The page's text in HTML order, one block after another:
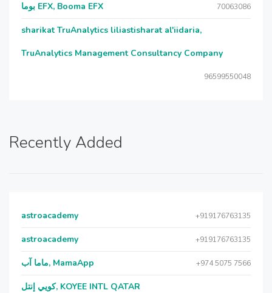
بوما EFX, Booma EFX 70063086
sharikat TruAnalytics liliastisharat al'iidaria,
TruAnalytics Management Consultancy Company
96599550048
Recently Added
astroacademy +919176763135
astroacademy +919176763135
ماما آب, MamaApp +974 5075 7566
كويي إنتل, KOYEE INTL QATAR